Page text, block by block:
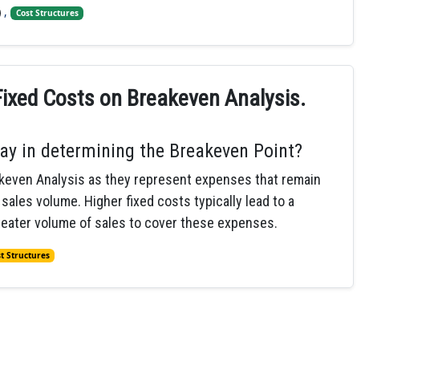
, Cost Structures
Costs on Breakeven Analysis.
in determining the Breakeven Point?
Analysis as they represent expenses that remain
volume. Higher fixed costs typically lead to a
volume of sales to cover these expenses.
Structures